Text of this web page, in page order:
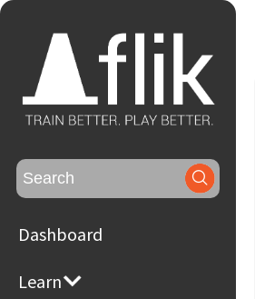
Search
for:
Dashboard
Learn